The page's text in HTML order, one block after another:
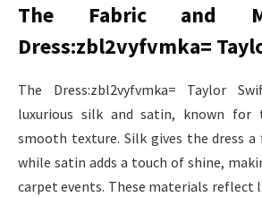
The Fabric and
Dress:zbl2vyfvmka=
The Dress:zbl2vyfvmka= Taylor
luxurious silk and satin, known for
smooth texture. Silk gives the dress
while satin adds a touch of shine,
carpet events. These materials reflect